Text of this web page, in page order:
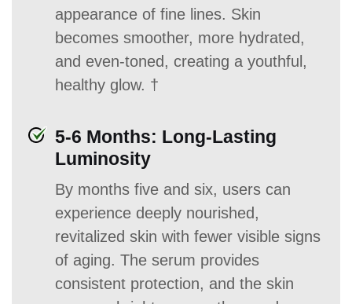
appearance of fine lines. Skin
becomes smoother, more hydrated,
and even-toned, creating a youthful,
healthy glow. †
5-6 Months: Long-Lasting
Luminosity
By months five and six, users can
experience deeply nourished,
revitalized skin with fewer visible signs
of aging. The serum provides
consistent protection, and the skin